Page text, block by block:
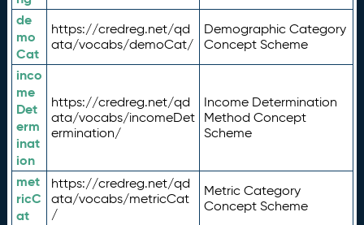
de
mo
Cat
https://credreg.net/qd
ata/vocabs/demoCat/
Demographic Category
Concept Scheme
inco
me
Det
erm
inat
ion
https://credreg.net/qd
ata/vocabs/incomeDet
ermination/
Income Determination
Method Concept
Scheme
met
ricC
at
https://credreg.net/qd
ata/vocabs/metricCat
/
Metric Category
Concept Scheme